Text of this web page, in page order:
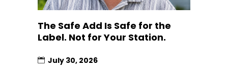
The Safe Add Is Safe for the
Label. Not for Your Station.
July 30, 2026